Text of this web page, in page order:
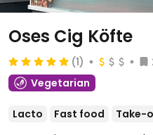
Oses Cig Köfte
(1)
Vegetarian
Lacto Fast food Take-